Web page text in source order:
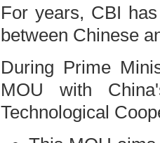
For years, CBI
between Chinese
During Prime
MOU with
Technological